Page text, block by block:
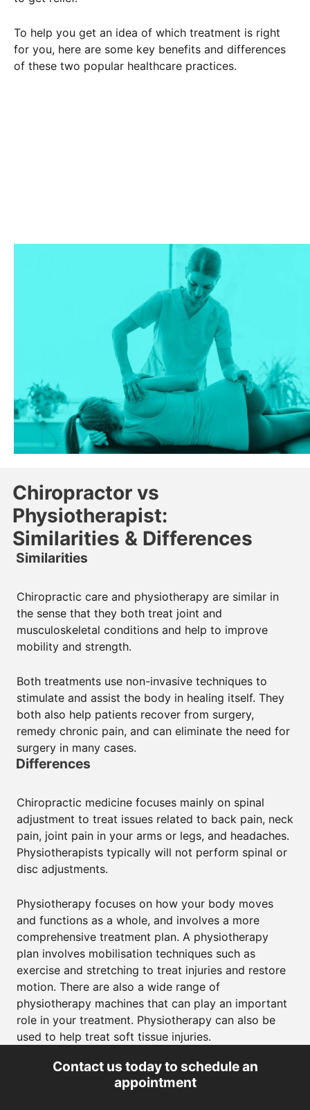
To help you get an idea of which treatment is right
for you, here are some key benefits and differences
of these two popular healthcare practices.
Chiropractor vs
Physiotherapist:
Similarities & Differences
Similarities
Chiropractic care and physiotherapy are similar in
the sense that they both treat joint and
musculoskeletal conditions and help to improve
mobility and strength.
Both treatments use non-invasive techniques to
stimulate and assist the body in healing itself. They
both also help patients recover from surgery,
remedy chronic pain, and can eliminate the need for
surgery in many cases.
Differences
Chiropractic medicine focuses mainly on spinal
adjustment to treat issues related to back pain, neck
pain, joint pain in your arms or legs, and headaches.
Physiotherapists typically will not perform spinal or
disc adjustments.
Physiotherapy focuses on how your body moves
and functions as a whole, and involves a more
comprehensive treatment plan. A physiotherapy
plan involves mobilisation techniques such as
exercise and stretching to treat injuries and restore
motion. There are also a wide range of
physiotherapy machines that can play an important
role in your treatment. Physiotherapy can also be
used to help treat soft tissue injuries.
Contact us today to schedule an
appointment